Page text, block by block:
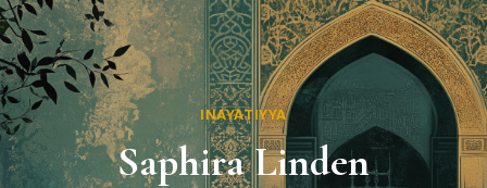
INAYATIYYA
Saphira Linden